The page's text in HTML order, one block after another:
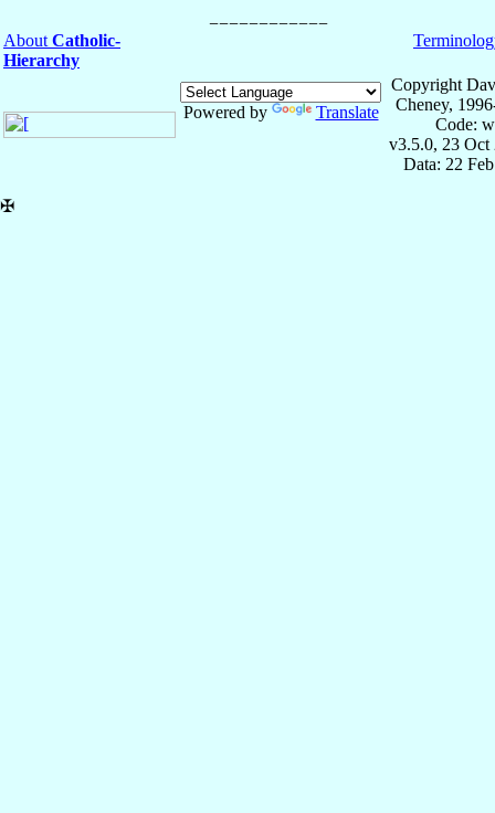
About Catholic-
Hierarchy
Powered by Translate
Copyright
Cheney,
Code:
v3.5.0, 23 Oct
Data: 22
✠